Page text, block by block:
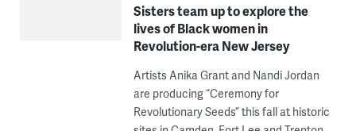
Sisters team up to explore the
lives of Black women in
Revolution-era New Jersey
Artists Anika Grant and Nandi Jordan
are producing “Ceremony for
Revolutionary Seeds” this fall at historic